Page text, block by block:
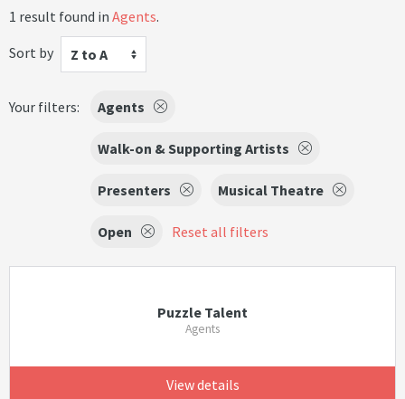
1 result found in Agents.
Sort by
Z to A
Your filters: Agents
Walk-on & Supporting Artists
Presenters Musical Theatre
Open Reset all filters
Puzzle Talent
Agents
View details